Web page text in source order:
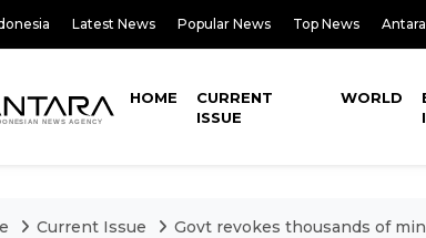
Latest News Popular News Top News
HOME
CURRENT
ISSUE
WORLD
Current Issue Govt revokes thousands of